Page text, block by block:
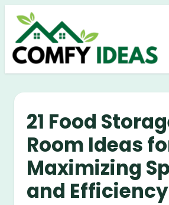
Skip
content
21 Food
Room Ideas
Maximizing
and Efficiency